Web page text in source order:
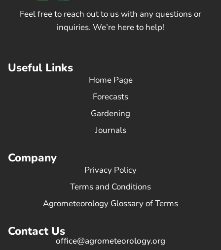
Feel free to reach out to us with any questions or
inquiries. We’re here to help!
Useful Links
Home Page
Forecasts
Gardening
Journals
Company
Privacy Policy
Terms and Conditions
Agrometeorology Glossary of Terms
Contact Us
office@agrometeorology.org